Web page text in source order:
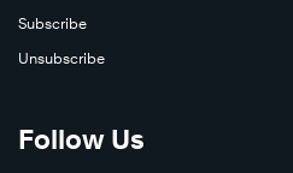
Subscribe
Unsubscribe
Follow Us